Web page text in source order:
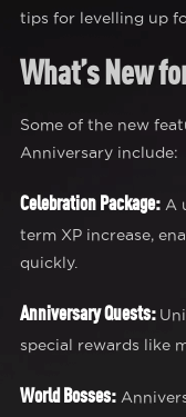
tips for levelling up
What’s New
Some of the new
Anniversary include:
Celebration Package:A
term XP increase,
quickly.
Anniversary Quests:
special rewards like
World Bosses: